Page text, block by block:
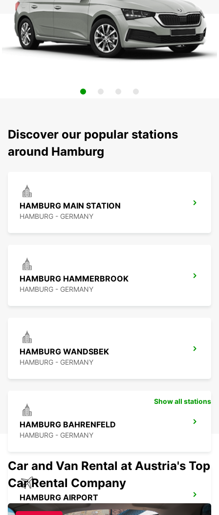
Discover our popular stations
around Hamburg
HAMBURG MAIN STATION
HAMBURG - GERMANY
HAMBURG HAMMERBROOK
HAMBURG - GERMANY
HAMBURG WANDSBEK
HAMBURG - GERMANY
HAMBURG BAHRENFELD
HAMBURG - GERMANY
HAMBURG AIRPORT
HAMBURG - GERMANY
Show all stations
Car and Van Rental at Austria's Top
Car Rental Company